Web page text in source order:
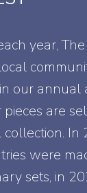
year,
our annual
are
collection.
were
sets, in